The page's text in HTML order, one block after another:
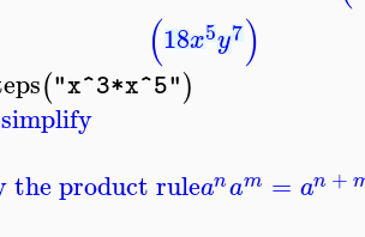
(18x5y7)
("x^3*x^5")
the product ruleanam = an +